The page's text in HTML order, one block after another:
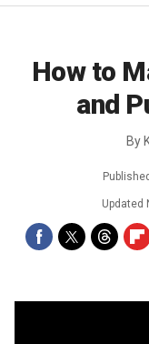
avocado toast
How to
and
By
Published
Updated